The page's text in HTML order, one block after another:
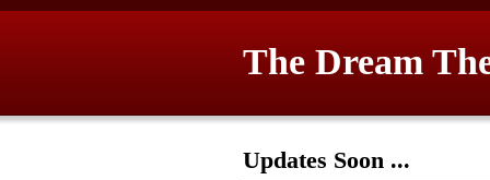
The Dream
Updates Soon ...